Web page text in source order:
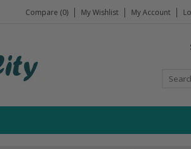
Compare (0) My Wishlist My Account